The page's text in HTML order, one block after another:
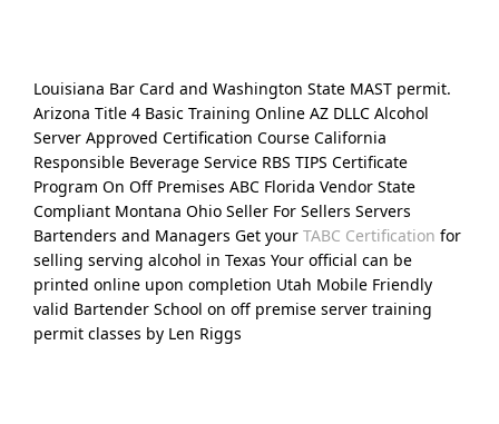
Louisiana Bar Card and Washington State MAST permit.
Arizona Title 4 Basic Training Online AZ DLLC Alcohol
Server Approved Certification Course California
Responsible Beverage Service RBS TIPS Certificate
Program On Off Premises ABC Florida Vendor State
Compliant Montana Ohio Seller For Sellers Servers
Bartenders and Managers Get your TABC Certification for
selling serving alcohol in Texas Your official can be
printed online upon completion Utah Mobile Friendly
valid Bartender School on off premise server training
permit classes by Len Riggs